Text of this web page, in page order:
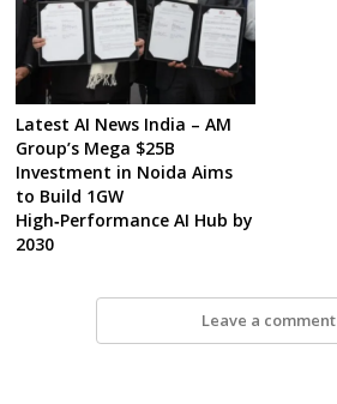
Latest AI News India – AM
Group’s Mega $25B
Investment in Noida Aims
to Build 1GW
High‑Performance AI Hub by
2030
Leave a comment